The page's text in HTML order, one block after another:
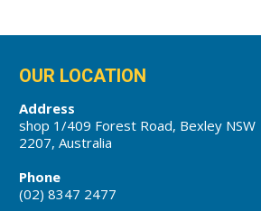
OUR LOCATION
Address
shop 1/409 Forest Road, Bexley NSW
2207, Australia
Phone
(02) 8347 2477